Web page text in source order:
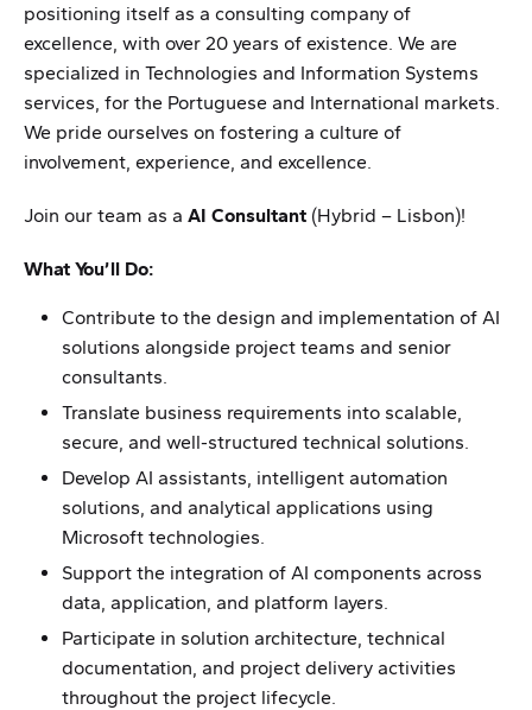
positioning itself as a consulting company of
excellence, with over 20 years of existence. We are
specialized in Technologies and Information Systems
services, for the Portuguese and International markets.
We pride ourselves on fostering a culture of
involvement, experience, and excellence.
Join our team as a AI Consultant (Hybrid – Lisbon)!
What You’ll Do:
Contribute to the design and implementation of AI
solutions alongside project teams and senior
consultants.
Translate business requirements into scalable,
secure, and well-structured technical solutions.
Develop AI assistants, intelligent automation
solutions, and analytical applications using
Microsoft technologies.
Support the integration of AI components across
data, application, and platform layers.
Participate in solution architecture, technical
documentation, and project delivery activities
throughout the project lifecycle.